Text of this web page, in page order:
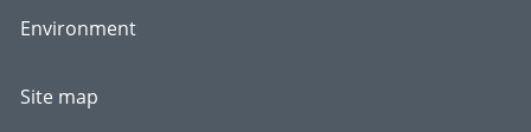
Environment
Site map